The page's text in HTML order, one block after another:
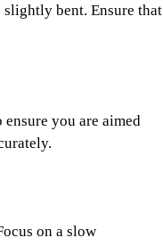
slightly bent. Ensure that
you are aimed
on a slow